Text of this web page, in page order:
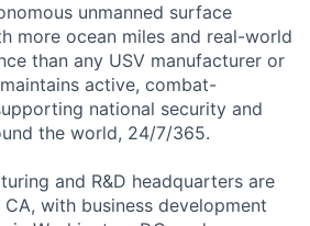
unmanned surface
more ocean miles and real-world
than any USV manufacturer or
active, combat-
national security and
the world, 24/7/365.
and R&D headquarters are
with business development